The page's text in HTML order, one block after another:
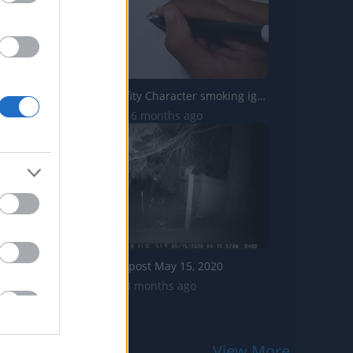
Drawing Graffity Character smoking iguana shorts
19.5K Views | 6 months ago
Owl on fence post May 15, 2020
3.6K Views | 3 months ago